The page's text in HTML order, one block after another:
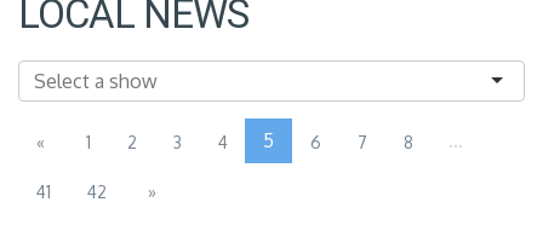
LOCAL NEWS
« 1 2 3 4 5 6 7 8 ...
41 42 »